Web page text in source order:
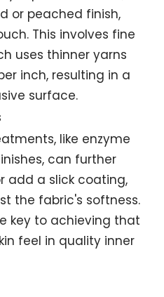
or peached finish,
This involves fine
uses thinner yarns
inch, resulting in a
surface.
like enzyme
can further
add a slick coating,
the fabric's softness.
key to achieving that
feel in quality inner